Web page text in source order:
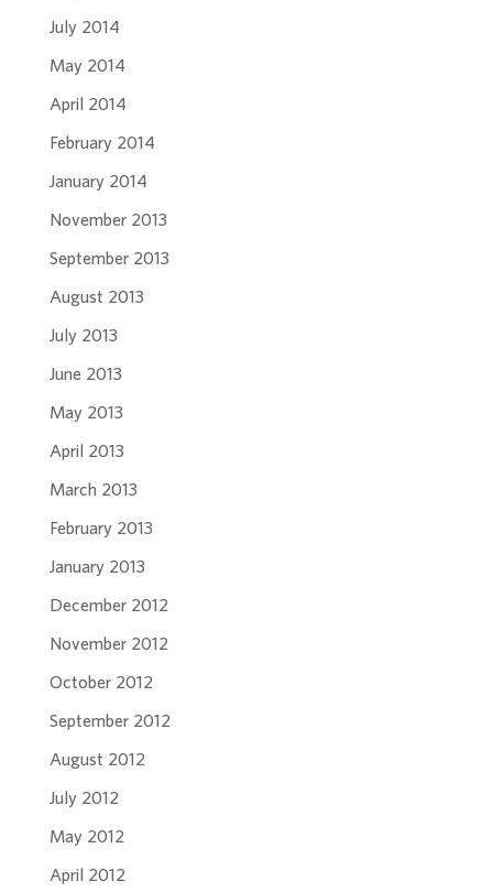
July 2014
May 2014
April 2014
February 2014
January 2014
November 2013
September 2013
August 2013
July 2013
June 2013
May 2013
April 2013
March 2013
February 2013
January 2013
December 2012
November 2012
October 2012
September 2012
August 2012
July 2012
May 2012
April 2012